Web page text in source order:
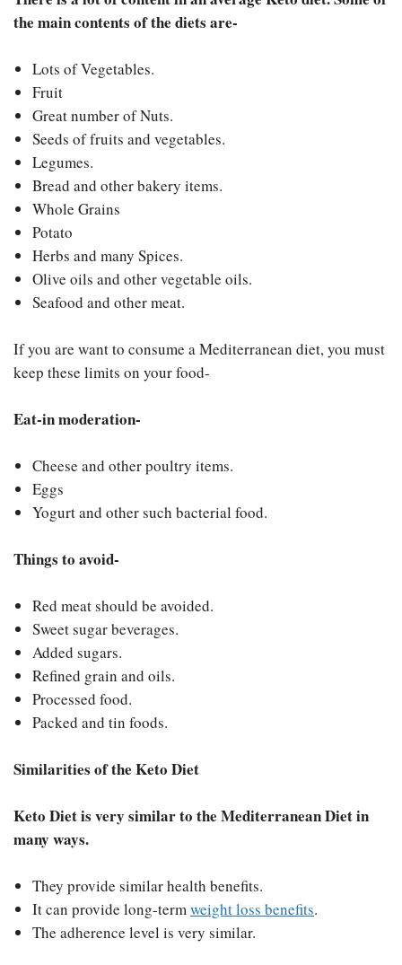
the main contents of the diets are-
Lots of Vegetables.
Fruit
Great number of Nuts.
Seeds of fruits and vegetables.
Legumes.
Bread and other bakery items.
Whole Grains
Potato
Herbs and many Spices.
Olive oils and other vegetable oils.
Seafood and other meat.
If you are want to consume a Mediterranean diet, you must
keep these limits on your food-
Eat-in moderation-
Cheese and other poultry items.
Eggs
Yogurt and other such bacterial food.
Things to avoid-
Red meat should be avoided.
Sweet sugar beverages.
Added sugars.
Refined grain and oils.
Processed food.
Packed and tin foods.
Similarities of the Keto Diet
Keto Diet is very similar to the Mediterranean Diet in
many ways.
They provide similar health benefits.
It can provide long-termweight loss benefits.
The adherence level is very similar.